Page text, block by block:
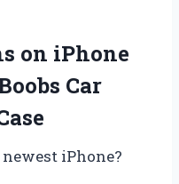
on iPhone
Car
iPhone?